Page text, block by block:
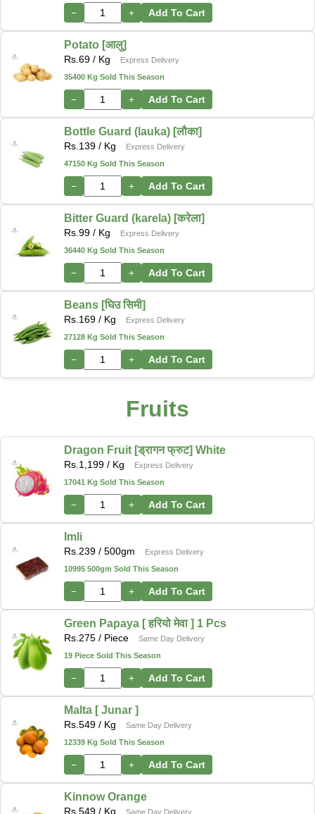
− + Add To Cart
Potato [आलु]
Rs. 69 / Kg
Express Delivery
35400 Kg Sold This Season
− + Add To Cart
Bottle Guard (lauka) [लौका]
Rs. 139 / Kg
Express Delivery
47150 Kg Sold This Season
− + Add To Cart
Bitter Guard (karela) [करेला]
Rs. 99 / Kg
Express Delivery
36440 Kg Sold This Season
− + Add To Cart
Beans [घिउ सिमी]
Rs. 169 / Kg
Express Delivery
27128 Kg Sold This Season
− + Add To Cart
Fruits
Dragon Fruit [ड्रागन फ्रुट] White
Rs.1,199 / Kg
Express Delivery
17041 Kg Sold This Season
− + Add To Cart
Imli
Rs.239 / 500gm
Express Delivery
10995 500gm Sold This Season
− + Add To Cart
Green Papaya [ हरियो मेवा ] 1 Pcs
Rs.275 / Piece
Same Day Delivery
19 Piece Sold This Season
− + Add To Cart
Malta [ Junar ]
Rs.549 / Kg
Same Day Delivery
12339 Kg Sold This Season
− + Add To Cart
Kinnow Orange
Rs.549 / Kg
Same Day Delivery